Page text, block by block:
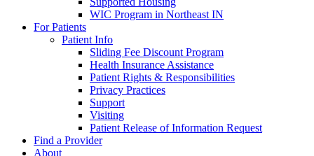
WIC Program in Northeast IN
For Patients
Patient Info
Sliding Fee Discount Program
Health Insurance Assistance
Patient Rights & Responsibilities
Privacy Practices
Support
Visiting
Patient Release of Information Request
Find a Provider
About